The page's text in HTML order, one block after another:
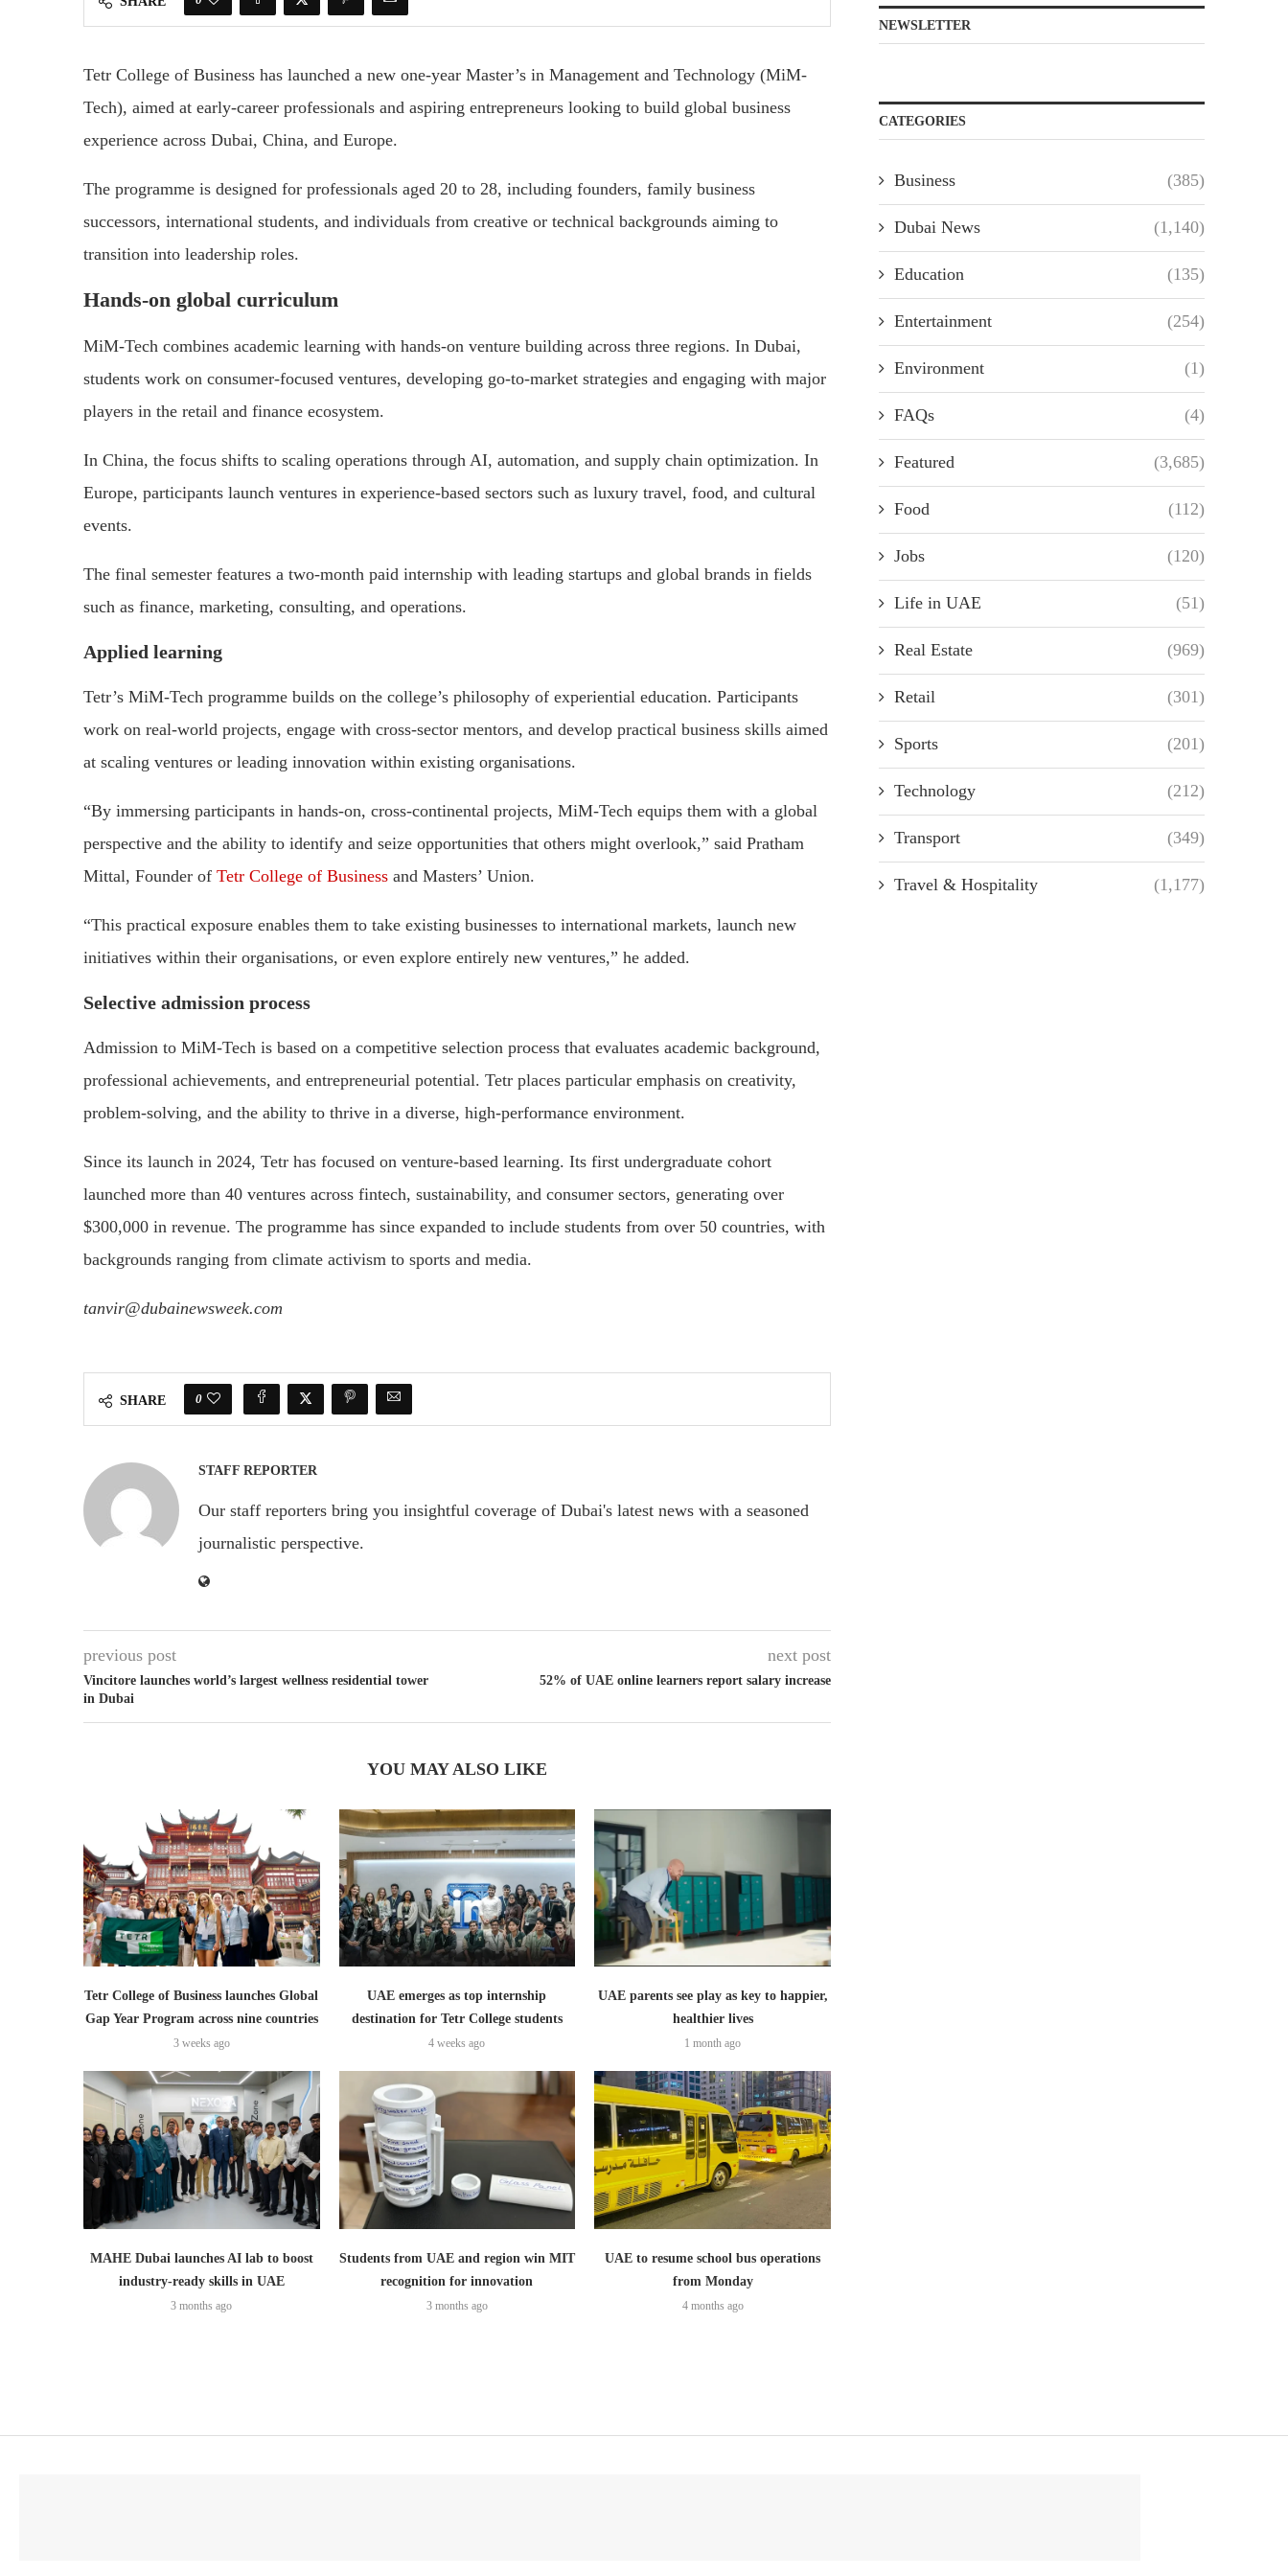
Tetr College of Business has launched a new one-year Master’s in Management and Technology (MiM-
Tech), aimed at early-career professionals and aspiring entrepreneurs looking to build global business
experience across Dubai, China, and Europe.
The programme is designed for professionals aged 20 to 28, including founders, family business
successors, international students, and individuals from creative or technical backgrounds aiming to
transition into leadership roles.
Hands-on global curriculum
MiM-Tech combines academic learning with hands-on venture building across three regions. In Dubai,
students work on consumer-focused ventures, developing go-to-market strategies and engaging with major
players in the retail and finance ecosystem.
In China, the focus shifts to scaling operations through AI, automation, and supply chain optimization. In
Europe, participants launch ventures in experience-based sectors such as luxury travel, food, and cultural
events.
The final semester features a two-month paid internship with leading startups and global brands in fields
such as finance, marketing, consulting, and operations.
Applied learning
Tetr’s MiM-Tech programme builds on the college’s philosophy of experiential education. Participants
work on real-world projects, engage with cross-sector mentors, and develop practical business skills aimed
at scaling ventures or leading innovation within existing organisations.
“By immersing participants in hands-on, cross-continental projects, MiM-Tech equips them with a global
perspective and the ability to identify and seize opportunities that others might overlook,” said Pratham
Mittal, Founder of Tetr College of Business and Masters’ Union.
“This practical exposure enables them to take existing businesses to international markets, launch new
initiatives within their organisations, or even explore entirely new ventures,” he added.
Selective admission process
Admission to MiM-Tech is based on a competitive selection process that evaluates academic background,
professional achievements, and entrepreneurial potential. Tetr places particular emphasis on creativity,
problem-solving, and the ability to thrive in a diverse, high-performance environment.
Since its launch in 2024, Tetr has focused on venture-based learning. Its first undergraduate cohort
launched more than 40 ventures across fintech, sustainability, and consumer sectors, generating over
$300,000 in revenue. The programme has since expanded to include students from over 50 countries, with
backgrounds ranging from climate activism to sports and media.
tanvir@dubainewsweek.com
SHARE 0
STAFF REPORTER
Our staff reporters bring you insightful coverage of Dubai's latest news with a seasoned
journalistic perspective.
previous post
Vincitore launches world’s largest wellness residential tower
in Dubai
next post
52% of UAE online learners report salary increase
YOU MAY ALSO LIKE
Tetr College of Business launches Global
Gap Year Program across nine countries
3 weeks ago
UAE emerges as top internship
destination for Tetr College students
4 weeks ago
UAE parents see play as key to happier,
healthier lives
1 month ago
MAHE Dubai launches AI lab to boost
industry-ready skills in UAE
3 months ago
Students from UAE and region win MIT
recognition for innovation
3 months ago
UAE to resume school bus operations
from Monday
4 months ago
NEWSLETTER
CATEGORIES
Business (385)
Dubai News (1,140)
Education (135)
Entertainment (254)
Environment (1)
FAQs (4)
Featured (3,685)
Food (112)
Jobs (120)
Life in UAE (51)
Real Estate (969)
Retail (301)
Sports (201)
Technology (212)
Transport (349)
Travel & Hospitality (1,177)